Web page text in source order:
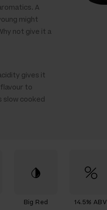
A
might
not give it a
gives it
to
slow cooked
Big Red 14.5% ABV